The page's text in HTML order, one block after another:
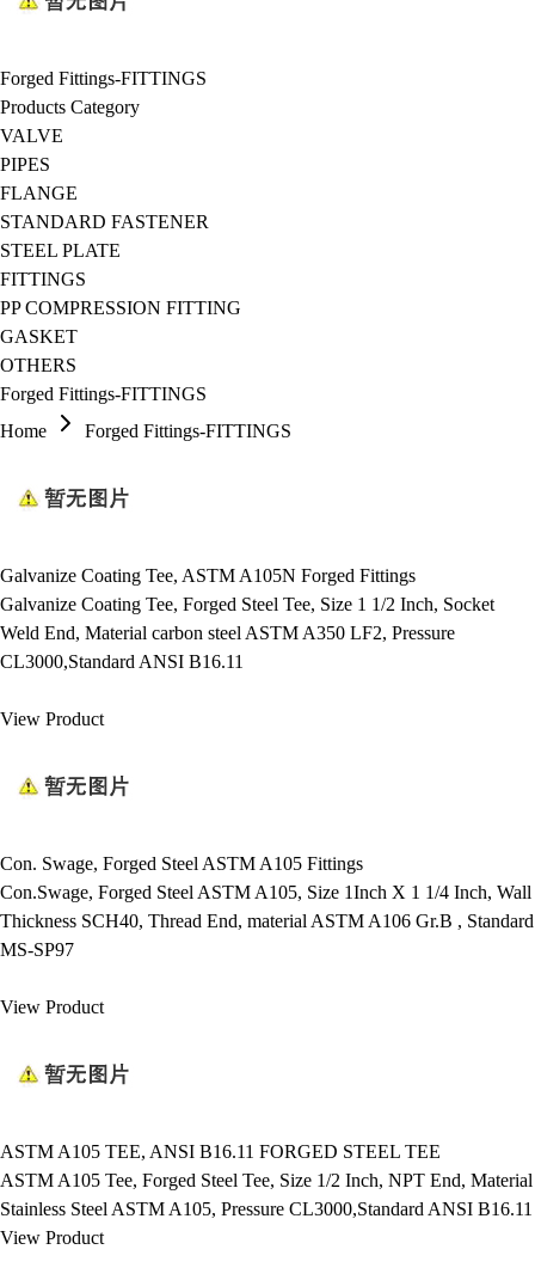
Forged Fittings-FITTINGS
Products Category
VALVE
PIPES
FLANGE
STANDARD FASTENER
STEEL PLATE
FITTINGS
PP COMPRESSION FITTING
GASKET
OTHERS
Forged Fittings-FITTINGS
Home
Forged Fittings-FITTINGS
Galvanize Coating Tee, ASTM A105N Forged Fittings
Galvanize Coating Tee, Forged Steel Tee, Size 1 1/2 Inch, Socket
Weld End, Material carbon steel ASTM A350 LF2, Pressure
CL3000,Standard ANSI B16.11
View Product
Con. Swage, Forged Steel ASTM A105 Fittings
Con.Swage, Forged Steel ASTM A105, Size 1Inch X 1 1/4 Inch, Wall
Thickness SCH40, Thread End, material ASTM A106 Gr.B , Standard
MS-SP97
View Product
ASTM A105 TEE, ANSI B16.11 FORGED STEEL TEE
ASTM A105 Tee, Forged Steel Tee, Size 1/2 Inch, NPT End, Material
Stainless Steel ASTM A105, Pressure CL3000,Standard ANSI B16.11
View Product